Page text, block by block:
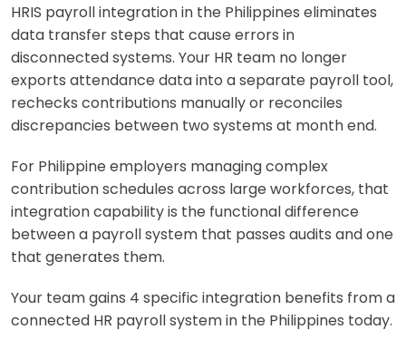
HRIS payroll integration in the Philippines eliminates
data transfer steps that cause errors in
disconnected systems. Your HR team no longer
exports attendance data into a separate payroll tool,
rechecks contributions manually or reconciles
discrepancies between two systems at month end.
For Philippine employers managing complex
contribution schedules across large workforces, that
integration capability is the functional difference
between a payroll system that passes audits and one
that generates them.
Your team gains 4 specific integration benefits from a
connected HR payroll system in the Philippines today.